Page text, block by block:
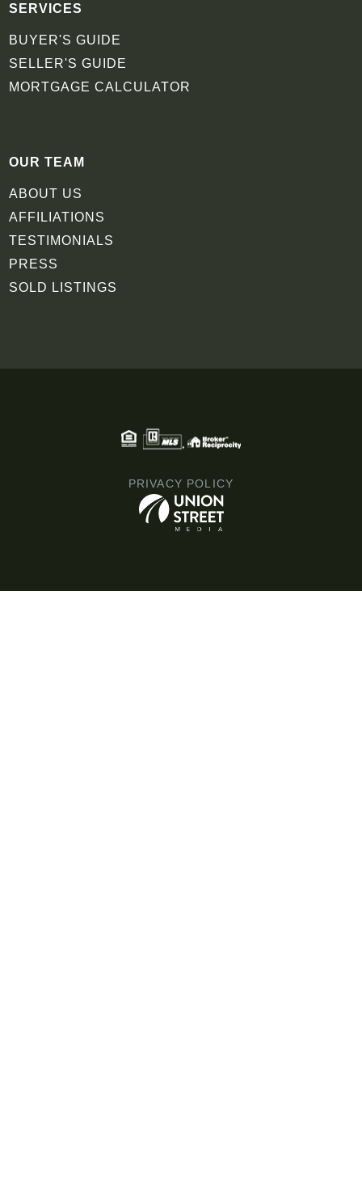
SERVICES
BUYER'S GUIDE
SELLER'S GUIDE
MORTGAGE CALCULATOR
OUR TEAM
ABOUT US
AFFILIATIONS
TESTIMONIALS
PRESS
SOLD LISTINGS
PRIVACY POLICY